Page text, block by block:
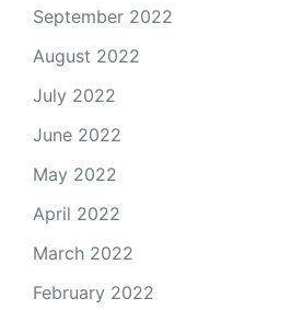
September 2022
August 2022
July 2022
June 2022
May 2022
April 2022
March 2022
February 2022